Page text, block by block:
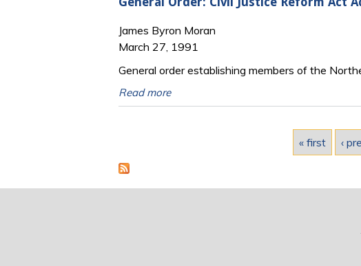
James Byron Moran
March 27, 1991
General order establishing members of the
Read more
« first ‹